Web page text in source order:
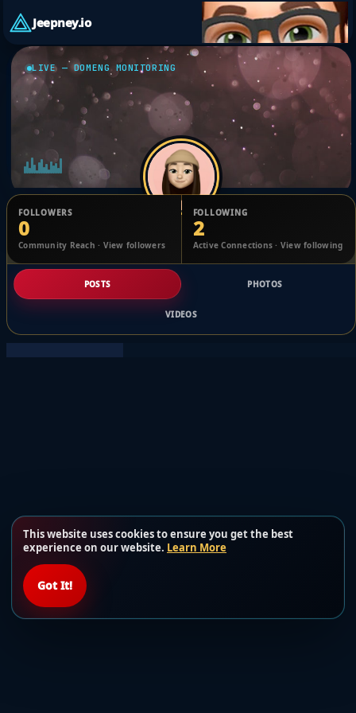
This website uses cookies to ensure you get the best
experience on our website. Learn More
Got It!
Jeepney.io
LIVE — DOMENG MONITORING
Adam Dunning
@1767921098728166_2489927
FOLLOWERS
0
Community Reach · View followers
FOLLOWING
2
Active Connections · View following
POSTS PHOTOS
VIDEOS